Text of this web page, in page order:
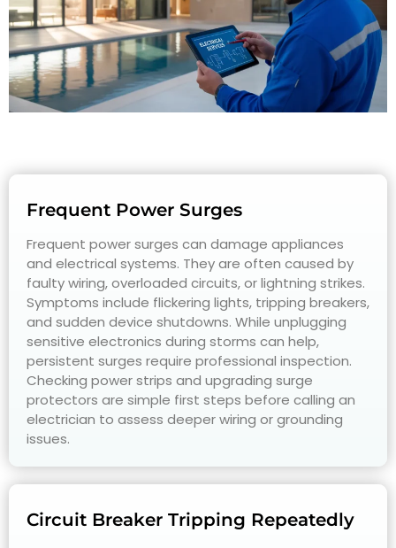
Frequent Power Surges
Frequent power surges can damage appliances
and electrical systems. They are often caused by
faulty wiring, overloaded circuits, or lightning strikes.
Symptoms include flickering lights, tripping breakers,
and sudden device shutdowns. While unplugging
sensitive electronics during storms can help,
persistent surges require professional inspection.
Checking power strips and upgrading surge
protectors are simple first steps before calling an
electrician to assess deeper wiring or grounding
issues.
Circuit Breaker Tripping Repeatedly